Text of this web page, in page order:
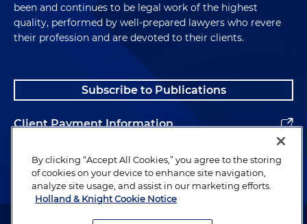
been and continues to be legal work of the highest
quality, performed by well-prepared lawyers who revere
their profession and are devoted to their clients.
Subscribe to Publications
Client Payment Information
Alumni
Attorney Advertising. Copyright © 1996–2026 Holland & Knight LLP.
By clicking “Accept All Cookies,” you agree to the storing
of cookies on your device to enhance site navigation,
analyze site usage, and assist in our marketing efforts.
Holland & Knight Cookie Notice